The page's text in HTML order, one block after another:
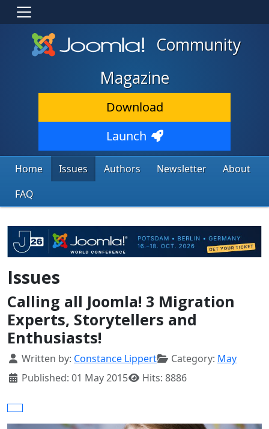
Community
Magazine
Download
Launch
Home Issues Authors Newsletter
About
FAQ
Issues
Calling all Joomla! 3 Migration
Experts, Storytellers and
Enthusiasts!
Details
Written by: Constance Lippert Category: May
Published: 01 May 2015
Hits: 8886